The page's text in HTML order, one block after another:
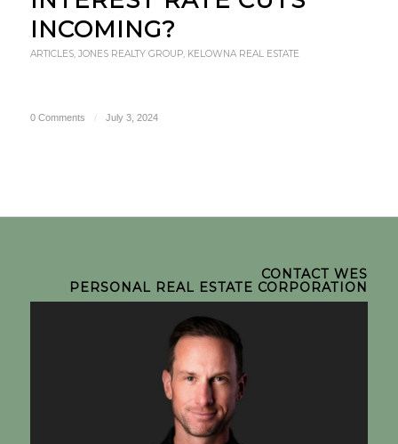
INCOMING?
ARTICLES, JONES REALTY GROUP, KELOWNA REAL ESTATE
0 Comments / July 3, 2024
CONTACT WES
PERSONAL REAL ESTATE CORPORATION